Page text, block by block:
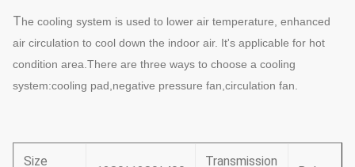
The cooling system is used to lower air temperature, enhanced
air circulation to cool down the indoor air. It's applicable for hot
condition area.There are three ways to choose a cooling
system:cooling pad,negative pressure fan,circulation fan.
Size
Transmission